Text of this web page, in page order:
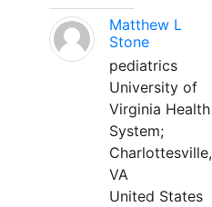
Matthew L
Stone
pediatrics
University of
Virginia Health
System;
Charlottesville,
VA
United States